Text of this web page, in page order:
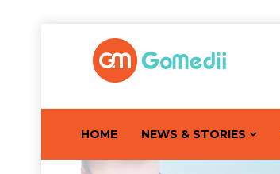
HOME NEWS & STORIES